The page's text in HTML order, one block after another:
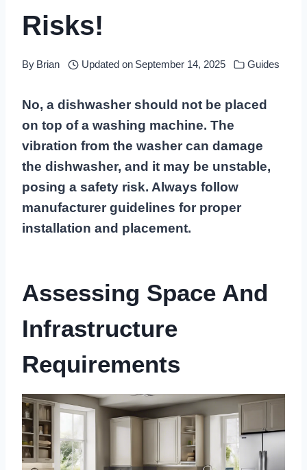
Risks!
By Brian Updated on September 14, 2025 Guides
No, a dishwasher should not be placed
on top of a washing machine. The
vibration from the washer can damage
the dishwasher, and it may be unstable,
posing a safety risk. Always follow
manufacturer guidelines for proper
installation and placement.
Assessing Space And
Infrastructure
Requirements